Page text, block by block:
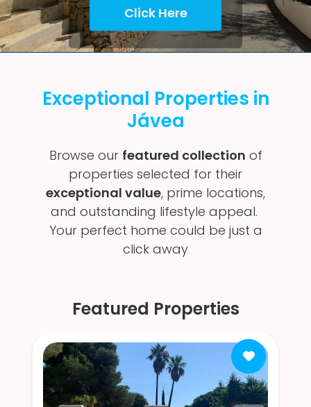
Click Here
Exceptional Properties in
Jávea
Browse our featured collection of
properties selected for their
exceptional value, prime locations,
and outstanding lifestyle appeal.
Your perfect home could be just a
click away
Featured Properties